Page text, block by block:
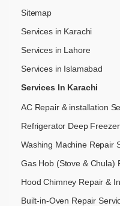
Sitemap
Services in Karachi
Services in Lahore
Services in Islamabad
Services In Karachi
AC Repair & installation
Refrigerator Deep
Washing Machine Repair
Gas Hob (Stove & Chula)
Hood Chimney Repair &
Built-in-Oven Repair